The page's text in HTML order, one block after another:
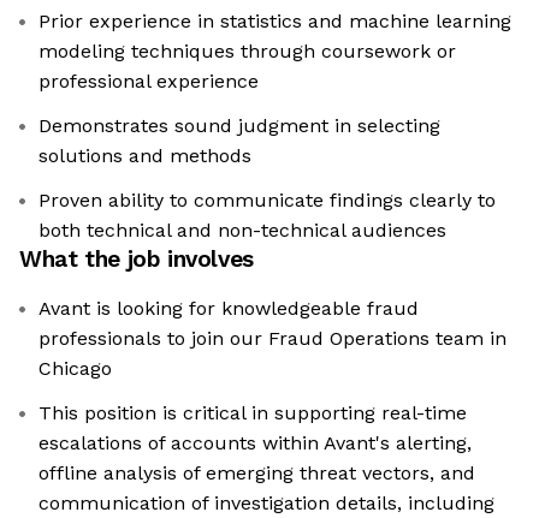
Prior experience in statistics and machine learning
modeling techniques through coursework or
professional experience
Demonstrates sound judgment in selecting
solutions and methods
Proven ability to communicate findings clearly to
both technical and non-technical audiences
What the job involves
Avant is looking for knowledgeable fraud
professionals to join our Fraud Operations team in
Chicago
This position is critical in supporting real-time
escalations of accounts within Avant's alerting,
offline analysis of emerging threat vectors, and
communication of investigation details, including